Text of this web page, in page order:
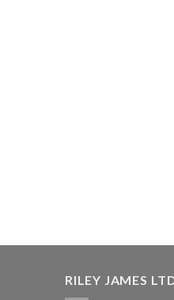
RILEY JAMES